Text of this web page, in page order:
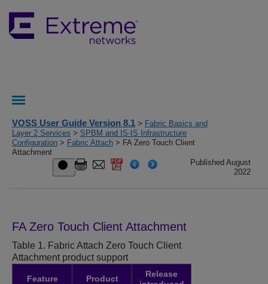
VOSS User Guide Version 8.1 > Fabric Basics and
Layer 2 Services > SPBM and IS-IS Infrastructure
Configuration > Fabric Attach > FA Zero Touch Client
Attachment
Published August
2022
FA Zero Touch Client Attachment
Table 1. Fabric Attach Zero Touch Client
Attachment product support
Feature Product
Release